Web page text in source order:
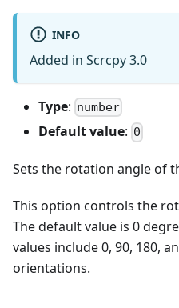
INFO
Added in Scrcpy 3.0
Type: number
Default value: 0
Sets the rotation angle of
This option controls the
The default value is 0
values include 0, 90, 180,
orientations.